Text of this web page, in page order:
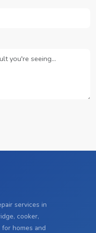
services in
cooker,
homes and